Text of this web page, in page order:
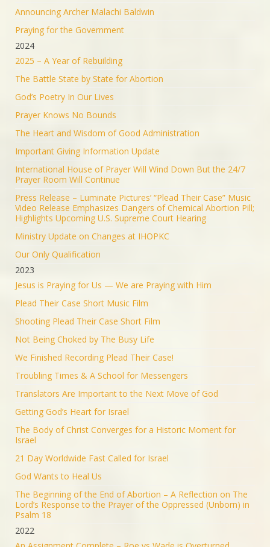
Announcing Archer Malachi Baldwin
Praying for the Government
2024
2025 – A Year of Rebuilding
The Battle State by State for Abortion
God’s Poetry In Our Lives
Prayer Knows No Bounds
The Heart and Wisdom of Good Administration
Important Giving Information Update
International House of Prayer Will Wind Down But the 24/7
Prayer Room Will Continue
Press Release – Luminate Pictures’ “Plead Their Case” Music
Video Release Emphasizes Dangers of Chemical Abortion Pill;
Highlights Upcoming U.S. Supreme Court Hearing
Ministry Update on Changes at IHOPKC
Our Only Qualification
2023
Jesus is Praying for Us — We are Praying with Him
Plead Their Case Short Music Film
Shooting Plead Their Case Short Film
Not Being Choked by The Busy Life
We Finished Recording Plead Their Case!
Troubling Times & A School for Messengers
Translators Are Important to the Next Move of God
Getting God’s Heart for Israel
The Body of Christ Converges for a Historic Moment for
Israel
21 Day Worldwide Fast Called for Israel
God Wants to Heal Us
The Beginning of the End of Abortion – A Reflection on The
Lord’s Response to the Prayer of the Oppressed (Unborn) in
Psalm 18
2022